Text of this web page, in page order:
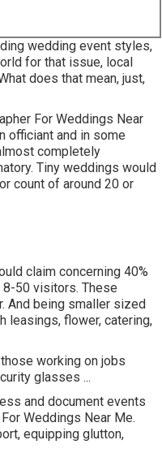
wedding event styles,
for that issue, local
does that mean, just,
For Weddings Near
officiant and in some
completely
Tiny weddings would
count of around 20 or
claim concerning 40%
50 visitors. These
And being smaller sized
leasings, flower, catering,
working on jobs
glasses ...
and document events
Weddings Near Me.
equipping glutton,